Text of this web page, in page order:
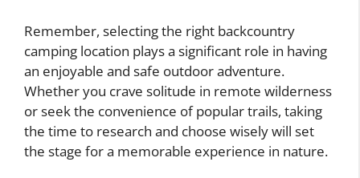
Remember, selecting the right backcountry
camping location plays a significant role in having
an enjoyable and safe outdoor adventure.
Whether you crave solitude in remote wilderness
or seek the convenience of popular trails, taking
the time to research and choose wisely will set
the stage for a memorable experience in nature.